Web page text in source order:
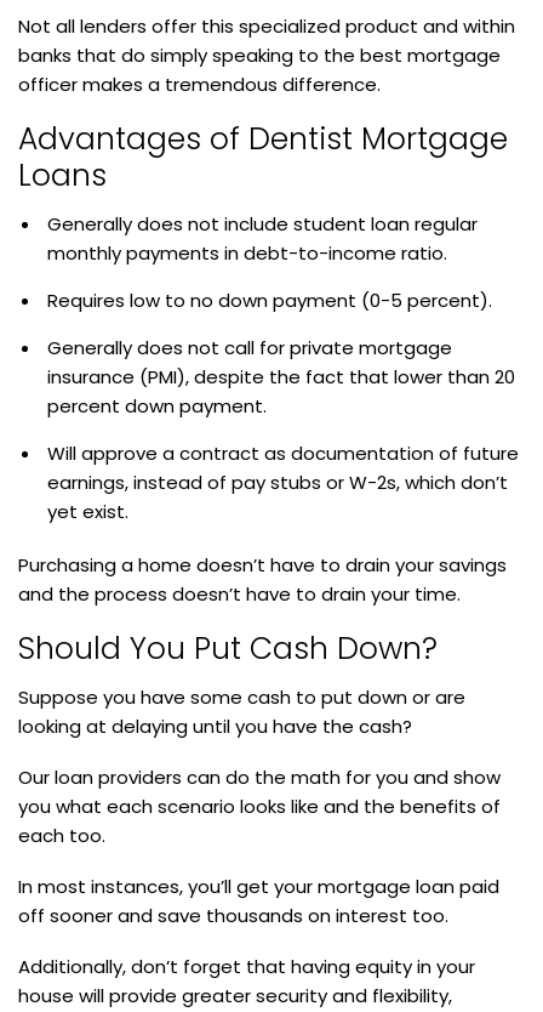
Not all lenders offer this specialized product and within
banks that do simply speaking to the best mortgage
officer makes a tremendous difference.
Advantages of Dentist Mortgage
Loans
Generally does not include student loan regular
monthly payments in debt-to-income ratio.
Requires low to no down payment (0-5 percent).
Generally does not call for private mortgage
insurance (PMI), despite the fact that lower than 20
percent down payment.
Will approve a contract as documentation of future
earnings, instead of pay stubs or W-2s, which don’t
yet exist.
Purchasing a home doesn’t have to drain your savings
and the process doesn’t have to drain your time.
Should You Put Cash Down?
Suppose you have some cash to put down or are
looking at delaying until you have the cash?
Our loan providers can do the math for you and show
you what each scenario looks like and the benefits of
each too.
In most instances, you’ll get your mortgage loan paid
off sooner and save thousands on interest too.
Additionally, don’t forget that having equity in your
house will provide greater security and flexibility,